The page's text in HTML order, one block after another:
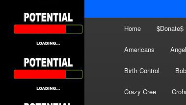
Home $Donate$
Americans
Birth Control
Crazy Cree